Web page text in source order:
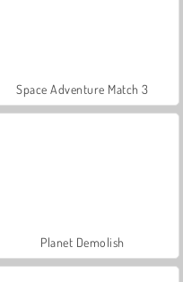
Space Adventure Match 3
Planet Demolish